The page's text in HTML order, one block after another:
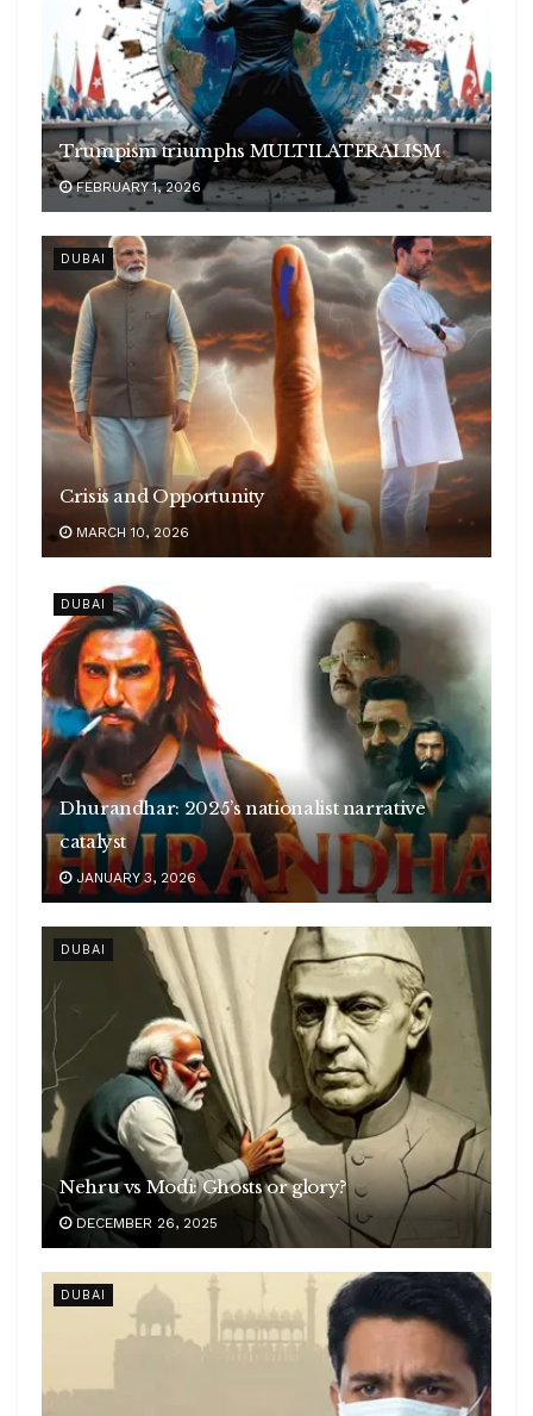
Trumpism triumphs MULTILATERALISM
FEBRUARY 1, 2026
DUBAI
Crisis and Opportunity
MARCH 10, 2026
DUBAI
Dhurandhar: 2025’s nationalist narrative
catalyst
JANUARY 3, 2026
DUBAI
Nehru vs Modi: Ghosts or glory?
DECEMBER 26, 2025
DUBAI